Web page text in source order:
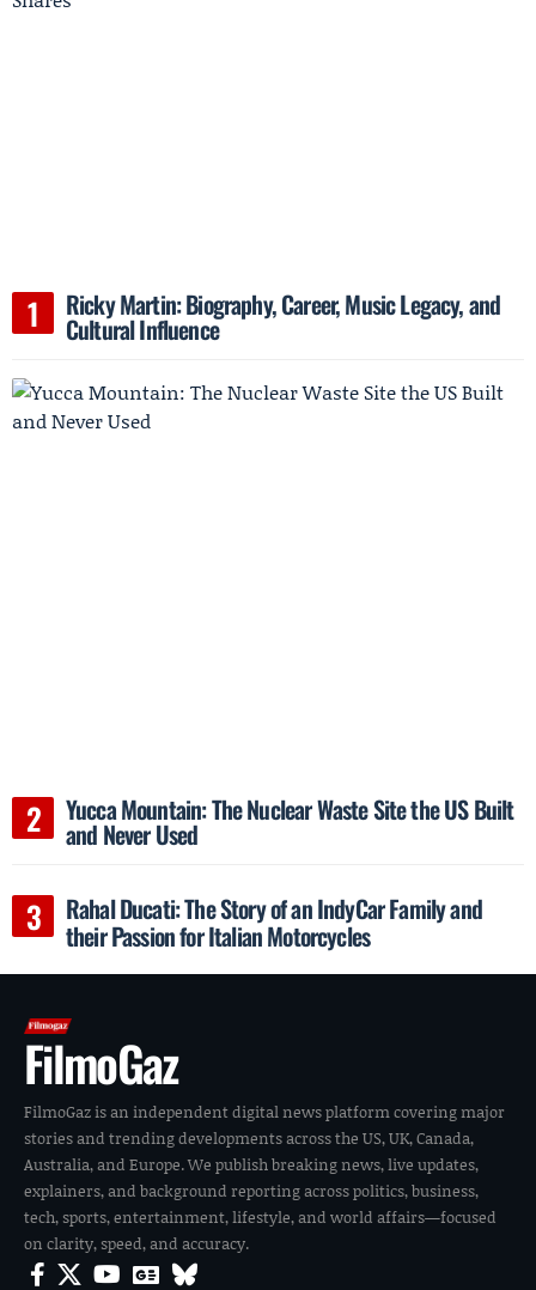
Ricky Martin: Biography, Career, Music Legacy, and
Cultural Influence
Yucca Mountain: The Nuclear Waste Site the US Built
and Never Used
Rahal Ducati: The Story of an IndyCar Family and
their Passion for Italian Motorcycles
FilmoGaz
FilmoGaz is an independent digital news platform covering major
stories and trending developments across the US, UK, Canada,
Australia, and Europe. We publish breaking news, live updates,
explainers, and background reporting across politics, business,
tech, sports, entertainment, lifestyle, and world affairs—focused
on clarity, speed, and accuracy.